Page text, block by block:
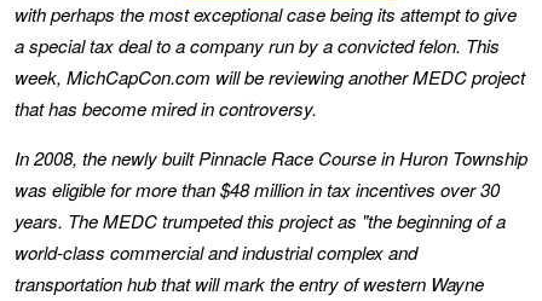
with perhaps the most exceptional case being its attempt to give
a special tax deal to a company run by a convicted felon. This
week, MichCapCon.com will be reviewing another MEDC project
that has become mired in controversy.
In 2008, the newly built Pinnacle Race Course in Huron Township
was eligible for more than $48 million in tax incentives over 30
years. The MEDC trumpeted this project as "the beginning of a
world-class commercial and industrial complex and
transportation hub that will mark the entry of western Wayne